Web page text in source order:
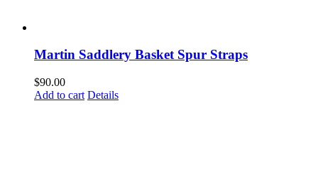
Martin Saddlery Basket Spur Straps
$90.00
Add to cart Details